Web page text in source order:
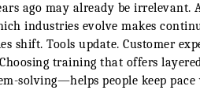
ago may already be
industries evolve makes
shift. Tools update. Customer
training that offers
solving—helps people keep